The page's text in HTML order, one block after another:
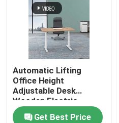
Automatic Lifting
Office Height
Adjustable Desk
Wooden Electric
Standing Lift Desk
Get Best Price